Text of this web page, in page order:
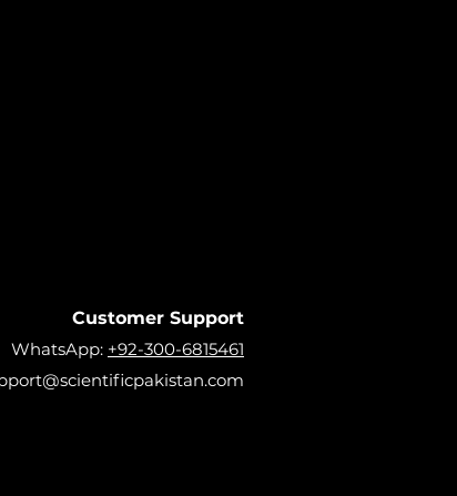
Customer Support
WhatsApp: +92-300-6815461